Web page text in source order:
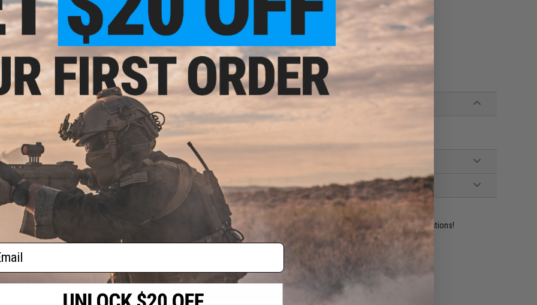
Soft silicon rubber material with realistic lively action
Bright colors entice fish to bite
Reflective specks embedded into lure help to catch the attention of fish
Great for pelagic fish
Glow in the dark
Manufacturer:Battle Angler
PRODUCT SPECIFICATIONS
Quantity: 3 Pack
NO CUSTOMER REVIEWS YET
FIND IN STORE
Have an urgent question about this item? Contact us, our resident experts are standing by to answer your questions!
Warning: California's Proposition 65
ADD TO WISHLIST